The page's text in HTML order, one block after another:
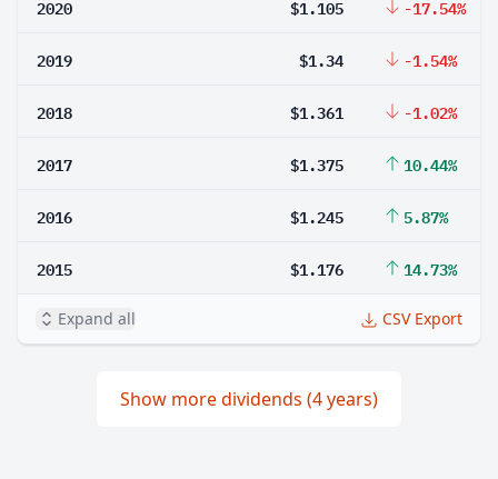
2020 $1.105 -17.54%
2019 $1.34 -1.54%
2018 $1.361 -1.02%
2017 $1.375 10.44%
2016 $1.245 5.87%
2015 $1.176 14.73%
Expand all CSV Export
Show more dividends (4 years)